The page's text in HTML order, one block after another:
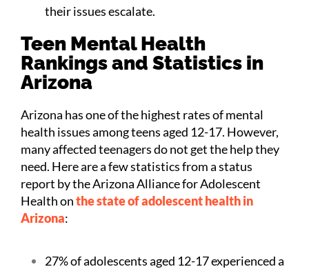
their issues escalate.
Teen Mental Health
Rankings and Statistics in
Arizona
Arizona has one of the highest rates of mental
health issues among teens aged 12-17. However,
many affected teenagers do not get the help they
need. Here are a few statistics from a status
report by the Arizona Alliance for Adolescent
Health onthe state of adolescent health in
Arizona:
27% of adolescents aged 12-17 experienced a